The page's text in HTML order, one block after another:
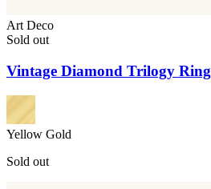
Art Deco
Sold out
Vintage Diamond Trilogy Ring
Yellow Gold
Sold out